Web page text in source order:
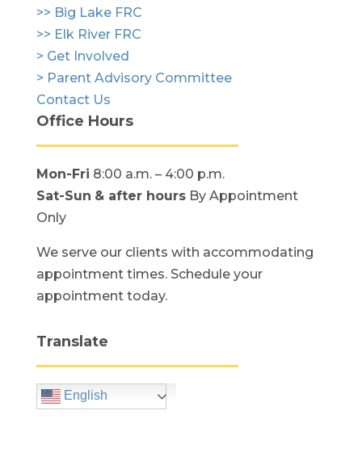
>> Big Lake FRC
>> Elk River FRC
> Get Involved
> Parent Advisory Committee
Contact Us
Office Hours
Mon-Fri 8:00 a.m. – 4:00 p.m.
Sat-Sun & after hoursBy Appointment
Only
We serve our clients with accommodating
appointment times. Schedule your
appointment today.
Translate
English